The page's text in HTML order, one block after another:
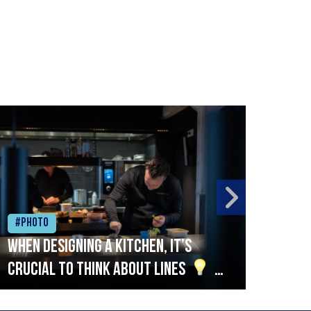
#Photo
When designing a kitchen, it’s
crucial to think about lines
A
streamlined setup with stations